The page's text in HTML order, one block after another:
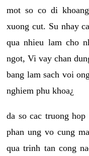
mot so co di
xuong cut. Su nhay
qua nhieu lam cho
ngot, Vi vay chan
bang lam sach voi
nghiem phu khoa¿
da so cac truong
phan ung vo cung
qua trinh tan cong